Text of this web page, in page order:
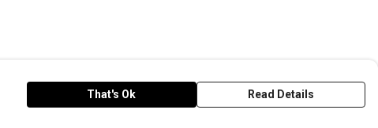
That's Ok Read Details